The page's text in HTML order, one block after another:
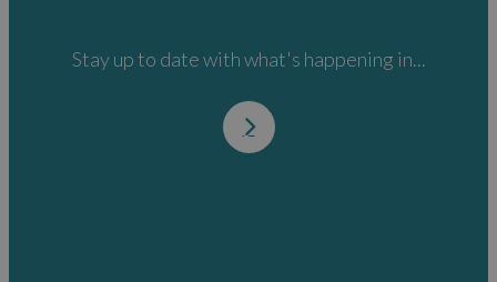
Stay up to date with what's happening in...